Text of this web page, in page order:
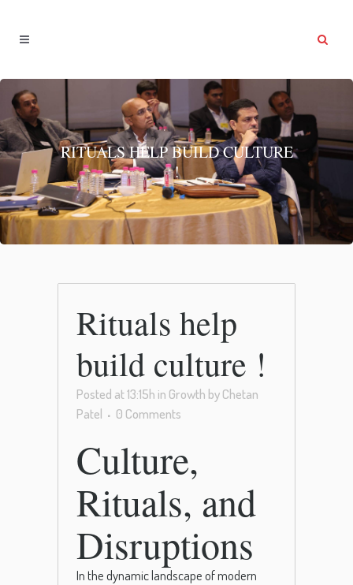
RITUALS HELP BUILD CULTURE
!
Rituals help
build culture !
Posted at 13:15h in Growth byChetan
Patel
0 Comments
Culture,
Rituals, and
Disruptions
In the dynamic landscape of modern